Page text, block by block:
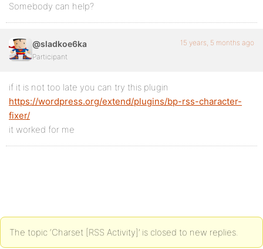
Somebody can help?
@sladkoe6ka
Participant
15 years, 5 months ago
if it is not too late you can try this plugin
https://wordpress.org/extend/plugins/bp-rss-character-
fixer/
it worked for me
The topic ‘Charset [RSS Activity]’ is closed to new replies.